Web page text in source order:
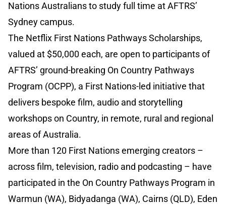
Nations Australians to study full time at AFTRS’
Sydney campus.
The Netflix First Nations Pathways Scholarships,
valued at $50,000 each, are open to participants of
AFTRS’ ground-breaking On Country Pathways
Program (OCPP), a First Nations-led initiative that
delivers bespoke film, audio and storytelling
workshops on Country, in remote, rural and regional
areas of Australia.
More than 120 First Nations emerging creators –
across film, television, radio and podcasting – have
participated in the On Country Pathways Program in
Warmun (WA), Bidyadanga (WA), Cairns (QLD), Eden